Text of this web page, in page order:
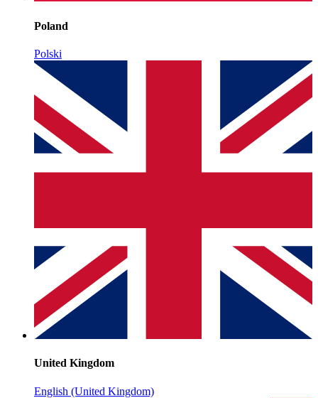
Poland
Polski
United Kingdom
English (United Kingdom)